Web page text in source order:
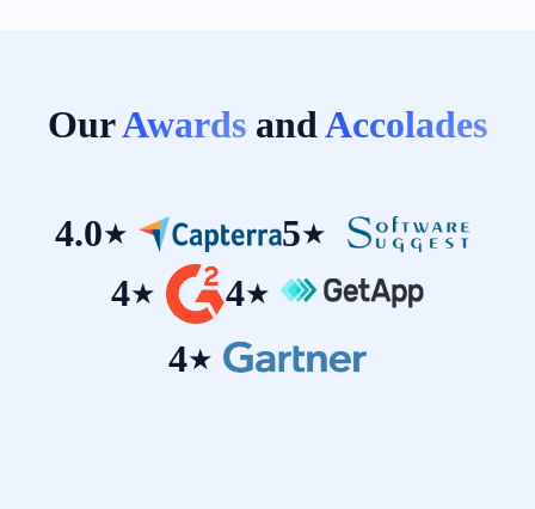
OurAwards andAccolades
4.0★ 5★
4★ 4★
4★